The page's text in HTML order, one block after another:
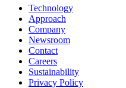
Technology
Approach
Company
Newsroom
Contact
Careers
Sustainability
Privacy Policy